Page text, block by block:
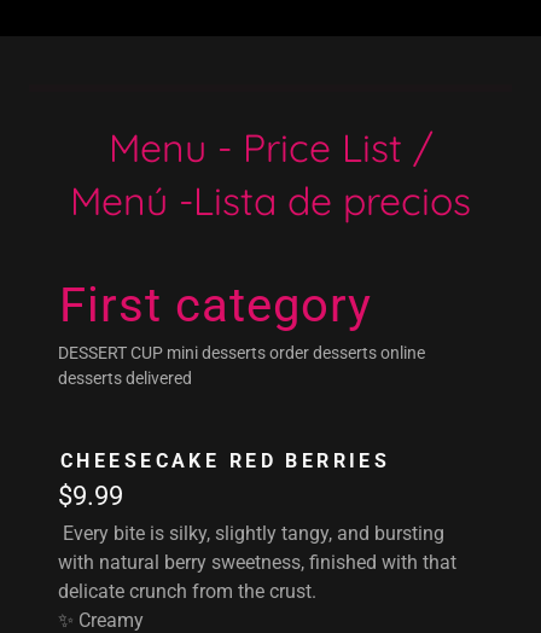
Menu - Price List /
Menú -Lista de precios
First category
DESSERT CUP mini desserts order desserts online
desserts delivered
CHEESECAKE RED BERRIES
$9.99
Every bite is silky, slightly tangy, and bursting
with natural berry sweetness, finished with that
delicate crunch from the crust.
✨ Creamy